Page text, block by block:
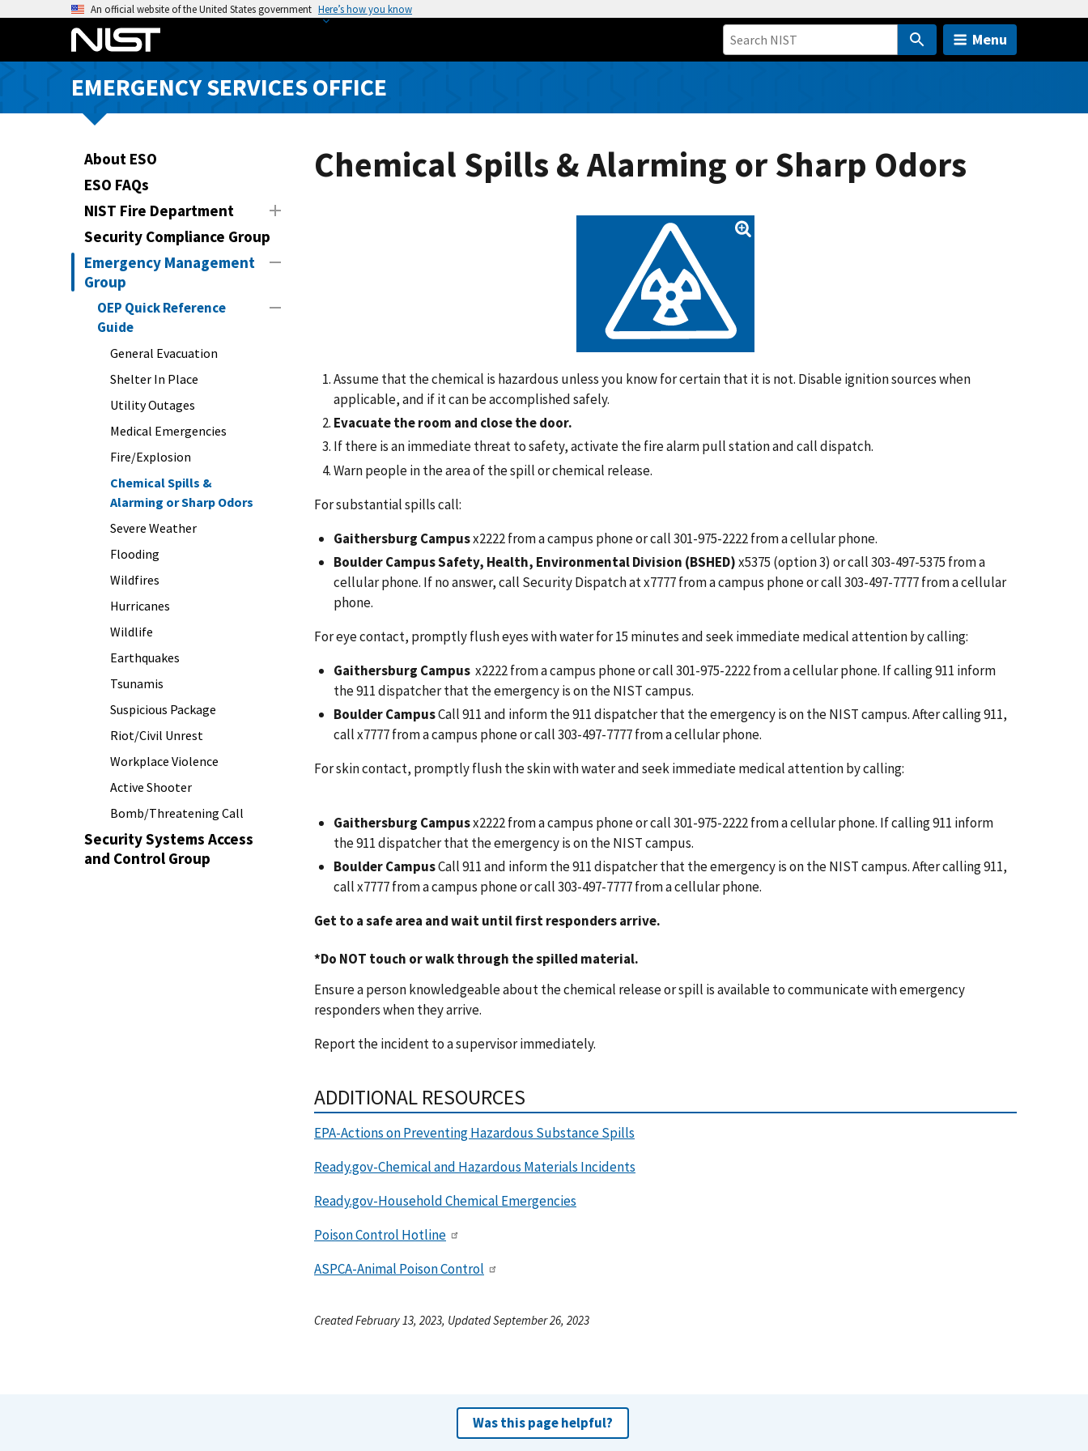
o
An official website of the United States government Here’s how you know
Menu
EMERGENCY SERVICES OFFICE
About ESO
ESO FAQs
NIST Fire Department
Security Compliance Group
Emergency Management
Group
OEP Quick Reference
Guide
General Evacuation
Shelter In Place
Utility Outages
Medical Emergencies
Fire/Explosion
Chemical Spills &
Alarming or Sharp Odors
Severe Weather
Flooding
Wildfires
Hurricanes
Wildlife
Earthquakes
Tsunamis
Suspicious Package
Riot/Civil Unrest
Workplace Violence
Active Shooter
Bomb/Threatening Call
Security Systems Access
and Control Group
Chemical Spills & Alarming or Sharp Odors
Assume that the chemical is hazardous unless you know for certain that it is not. Disable ignition sources when
applicable, and if it can be accomplished safely.
Evacuate the room and close the door.
If there is an immediate threat to safety, activate the fire alarm pull station and call dispatch.
Warn people in the area of the spill or chemical release.
For substantial spills call:
Gaithersburg Campusx2222 from a campus phoneor call 301-975-2222 from a cellular phone.
Boulder Campus Safety, Health, Environmental Division (BSHED)x5375 (option 3) or call 303-497-5375 from a
cellular phone. If no answer, call Security Dispatch at x7777 from a campus phone orcall 303-497-7777 from a cellular
phone.
For eye contact, promptly flush eyes with water for 15 minutes and seek immediate medical attention by calling:
Gaithersburg Campus x2222 from a campus phoneor call 301-975-2222 from a cellular phone. If calling 911 inform
the 911 dispatcher that the emergency is on the NIST campus.
Boulder CampusCall 911and inform the 911 dispatcher that the emergency is on the NIST campus. After calling911,
call x7777 from a campus phone or call 303-497-7777from a cellular phone.
For skin contact, promptly flush the skin with water and seek immediate medical attention by calling:
Gaithersburg Campusx2222 from a campus phoneor call 301-975-2222 from a cellular phone. If calling 911 inform
the 911 dispatcher that the emergency is on the NIST campus.
Boulder CampusCall 911and inform the 911 dispatcher that the emergency is on the NIST campus. After calling911,
call x7777 from a campus phone or call 303-497-7777from a cellular phone.
Get to a safe area and wait until first responders arrive.
*Do NOT touch or walk through the spilled material.
Ensure a person knowledgeable about the chemical release or spill is available to communicate with emergency
responders when they arrive.
Report the incident to a supervisor immediately.
ADDITIONAL RESOURCES
EPA-Actions on Preventing Hazardous Substance Spills
Ready.gov-Chemical and Hazardous Materials Incidents
Ready.gov-Household Chemical Emergencies
Poison Control Hotline
ASPCA-Animal Poison Control
Created February 13, 2023, Updated September 26, 2023
Was this page helpful?